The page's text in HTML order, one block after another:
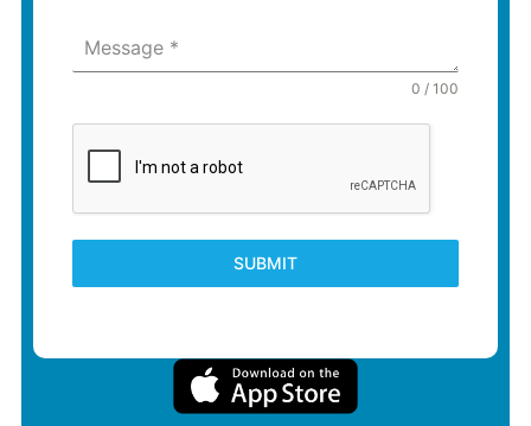
Message *
0 / 100
SUBMIT